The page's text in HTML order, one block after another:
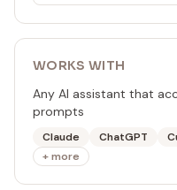
WORKS WITH
Any AI assistant that
prompts
Claude ChatGPT
+ more